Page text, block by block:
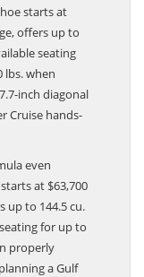
starts at
offers up to
seating
lbs. when
inch diagonal
Cruise hands-
even
at $63,700
up to 144.5 cu.
for up to
properly
a Gulf